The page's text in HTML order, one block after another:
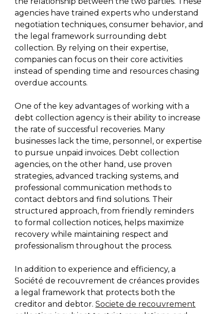
agencies have trained experts who understand
negotiation techniques, consumer behavior, and
the legal framework surrounding debt
collection. By relying on their expertise,
companies can focus on their core activities
instead of spending time and resources chasing
overdue accounts.
One of the key advantages of working with a
debt collection agency is their ability to increase
the rate of successful recoveries. Many
businesses lack the time, personnel, or expertise
to pursue unpaid invoices. Debt collection
agencies, on the other hand, use proven
strategies, advanced tracking systems, and
professional communication methods to
contact debtors and find solutions. Their
structured approach, from friendly reminders
to formal collection notices, helps maximize
recovery while maintaining respect and
professionalism throughout the process.
In addition to experience and efficiency, a
Société de recouvrement de créances provides
a legal framework that protects both the
creditor and debtor. Societe de recouvrement